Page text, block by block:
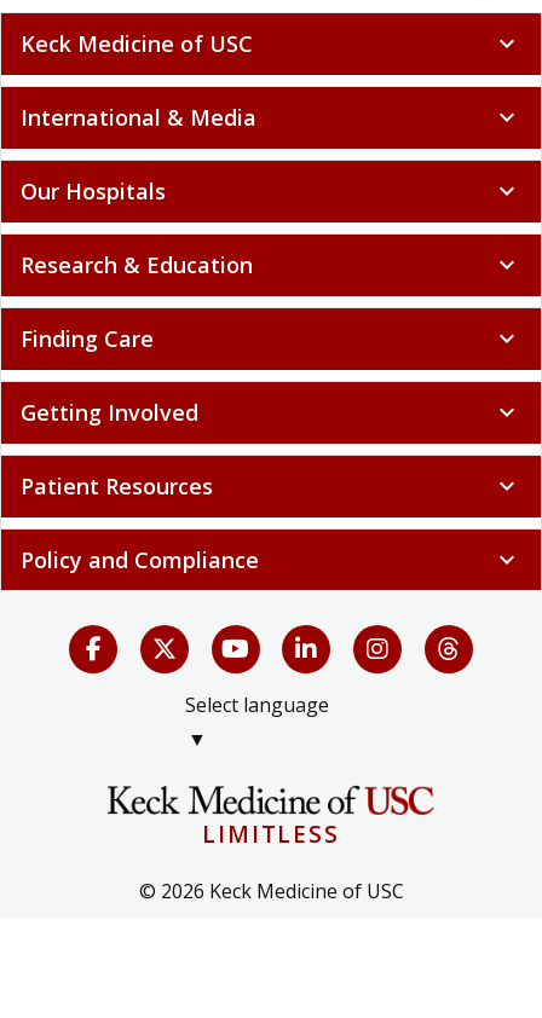
Keck Medicine of USC expand_more
International & Media expand_more
Our Hospitals expand_more
Research & Education expand_more
Finding Care expand_more
Getting Involved expand_more
Patient Resources expand_more
Policy and Compliance expand_more
Select language
▼
LIMITLESS
© 2026 Keck Medicine of USC